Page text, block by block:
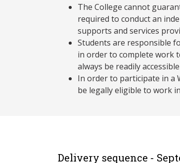
The College cannot
required to conduct an
supports and services
Students are responsible
in order to complete work
always be readily
In order to participate in a
be legally eligible to work
Delivery sequence -